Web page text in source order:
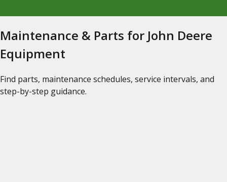
Maintenance & Parts for John Deere
Equipment
Find parts, maintenance schedules, service intervals, and
step-by-step guidance.